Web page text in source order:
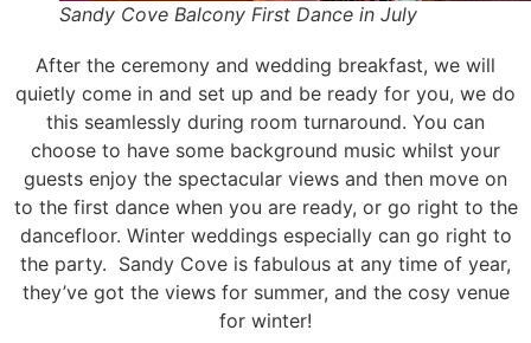
Sandy Cove Balcony First Dance in July
After the ceremony and wedding breakfast, we will
quietly come in and set up and be ready for you, we do
this seamlessly during room turnaround. You can
choose to have some background music whilst your
guests enjoy the spectacular views and then move on
to the first dance when you are ready, or go right to the
dancefloor. Winter weddings especially can go right to
the party. Sandy Cove is fabulous at any time of year,
they’ve got the views for summer, and the cosy venue
for winter!